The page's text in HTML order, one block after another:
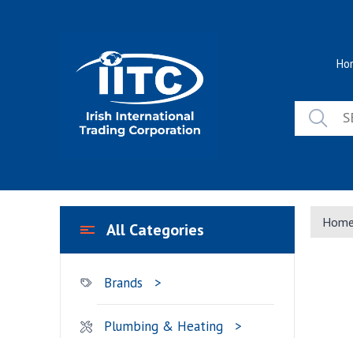
Home
All Categories
Brands
Plumbing & Heating